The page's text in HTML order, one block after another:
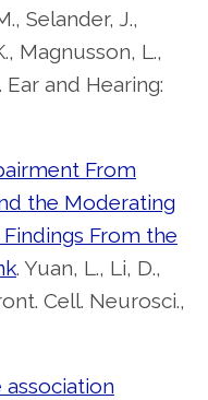
Selander, J.,
Magnusson, L.,
Ear and Hearing:
From
the Moderating
From the
. Yuan, L., Li, D.,
Cell. Neurosci.,